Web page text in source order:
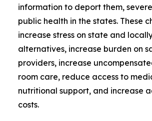
information to deport them,
public health in the states. These
increase stress on state and
alternatives, increase burden on
providers, increase
room care, reduce access to
nutritional support, and increase
costs.